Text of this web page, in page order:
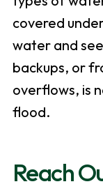
covered
water and
backups, or
overflows, is
flood.
Reach